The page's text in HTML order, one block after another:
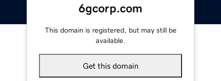
6gcorp.com
This domain is registered, but may still be
available.
Get this domain